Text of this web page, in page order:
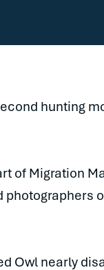
hunting
of Migration
Owl nearly